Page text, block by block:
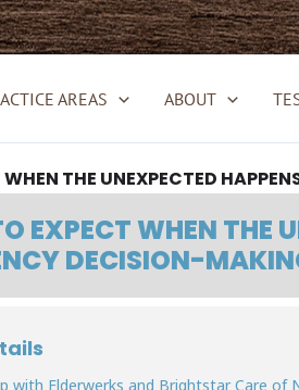
AREAS
ABOUT
THE UNEXPECTED
EXPECT WHEN THE
DECISION-
with Elderwerks and Brightstar Care of